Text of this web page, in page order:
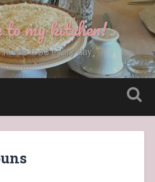
to my kitchen!
made food every day